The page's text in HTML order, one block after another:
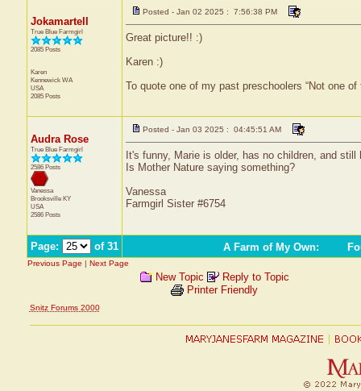
Jokamartell
True Blue Farmgirl
2085 Posts
Karen
Kennewick WA
USA
2085 Posts
Posted - Jan 02 2025 : 7:56:38 PM
Great picture!! :)
Karen :)
To quote one of my past preschoolers “Not one
Audra Rose
True Blue Farmgirl
2586 Posts
Vanessa
Brooksville KY
USA
2586 Posts
Posted - Jan 03 2025 : 04:45:51 AM
It's funny, Marie is older, has no children, and
Is Mother Nature saying something?
Vanessa
Farmgirl Sister #6754
Page: of 31 A Farm of My Own:
Previous Page | Next Page
New Topic
Reply to Topic
Printer Friendly
Snitz Forums 2000